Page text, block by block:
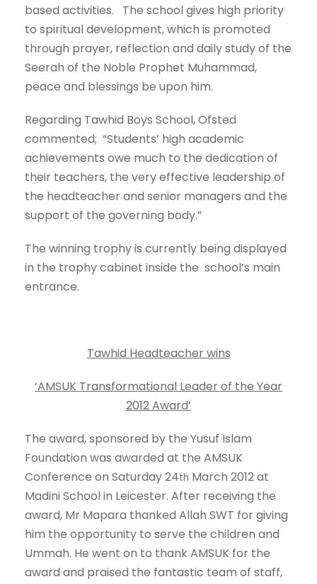
based activities. The school gives high priority
to spiritual development, which is promoted
through prayer, reflection and daily study of the
Seerah of the Noble Prophet Muhammad,
peace and blessings be upon him.
Regarding Tawhid Boys School, Ofsted
commented; “Students’ high academic
achievements owe much to the dedication of
their teachers, the very effective leadership of
the headteacher and senior managers and the
support of the governing body.”
The winning trophy is currently being displayed
in the trophy cabinet inside the school’s main
entrance.
Tawhid Headteacher wins
‘AMSUK Transformational Leader of the Year
2012 Award’
The award, sponsored by the Yusuf Islam
Foundation was awarded at the AMSUK
Conference on Saturday 24th March 2012 at
Madini School in Leicester. After receiving the
award, Mr Mapara thanked Allah SWT for giving
him the opportunity to serve the children and
Ummah. He went on to thank AMSUK for the
award and praised the fantastic team of staff,